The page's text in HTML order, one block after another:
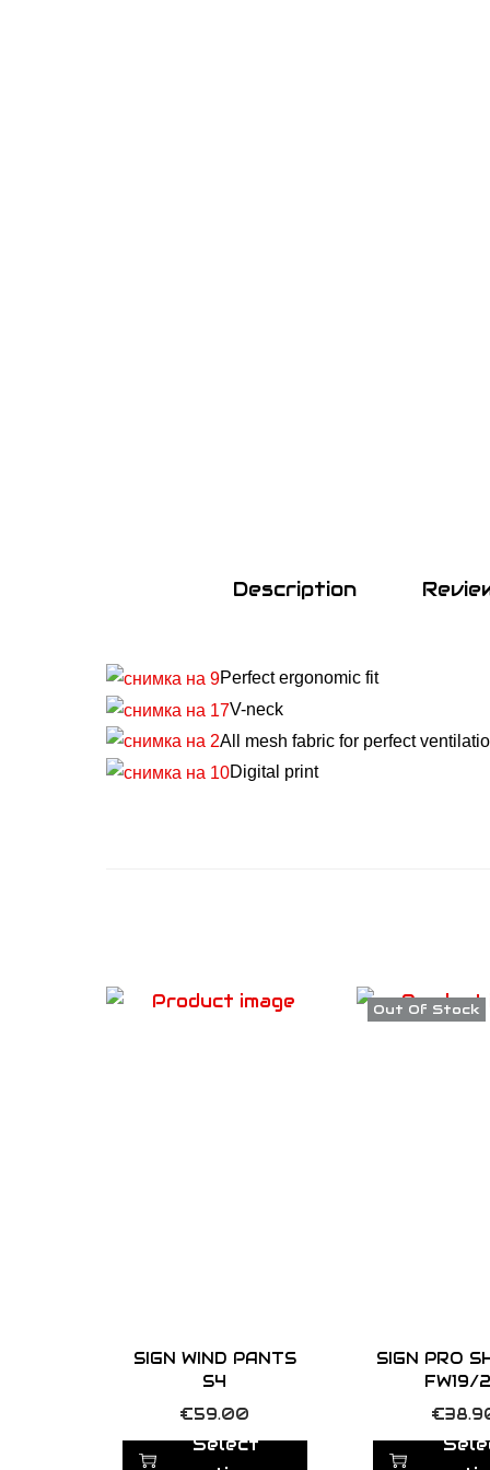
Description
Perfect ergonomic fit
V-neck
All mesh fabric for perfect
Digital print
SIGN WIND PANTS
S4
€59.00
Select
T
h
Out Of Stock
SIGN PRO
FW19/
€
T
h